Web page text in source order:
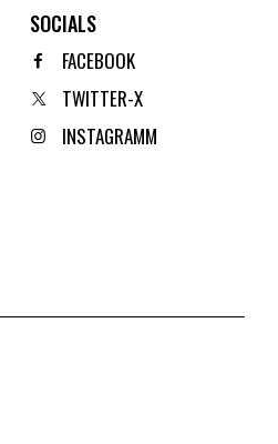
SOCIALS
FACEBOOK
TWITTER-X
INSTAGRAMM